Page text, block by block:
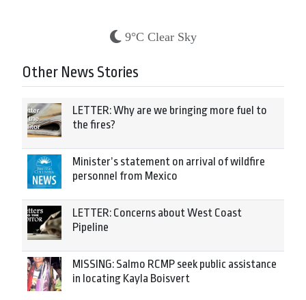
9°C Clear Sky
Other News Stories
LETTER: Why are we bringing more fuel to
the fires?
Minister’s statement on arrival of wildfire
personnel from Mexico
LETTER: Concerns about West Coast
Pipeline
MISSING: Salmo RCMP seek public assistance
in locating Kayla Boisvert